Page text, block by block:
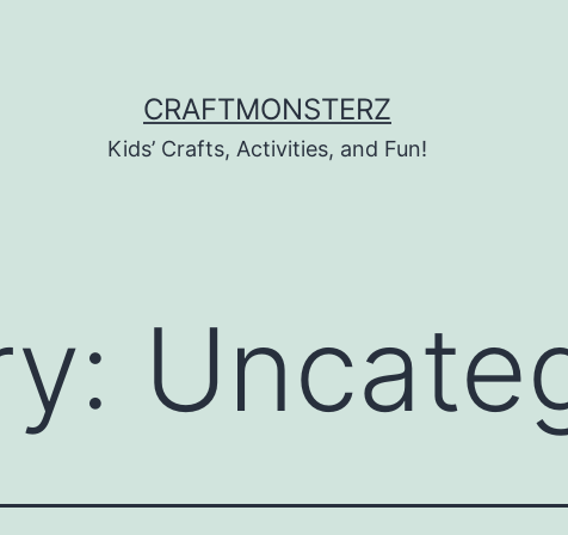
CRAFTMONSTERZ
Kids’ Crafts, Activities, and Fun!